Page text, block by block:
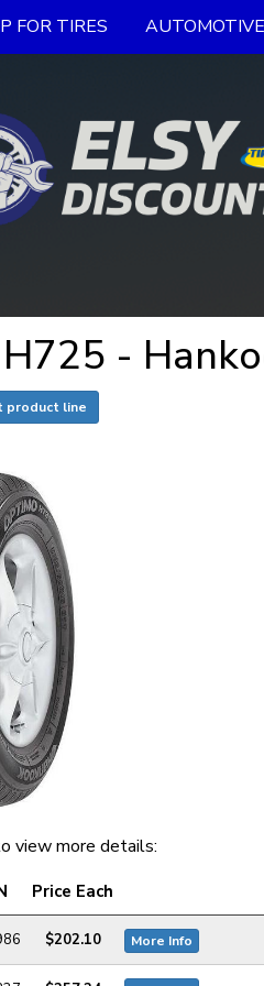
FOR TIRES
-
product line
view more details:
Price Each
$202.10 More Info